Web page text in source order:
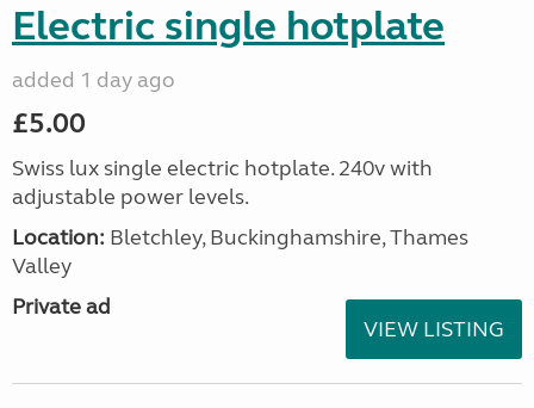
Electric single hotplate
added 1 day ago
£5.00
Swiss lux single electric hotplate. 240v with
adjustable power levels.
Location: Bletchley, Buckinghamshire, Thames
Valley
Private ad
VIEW LISTING